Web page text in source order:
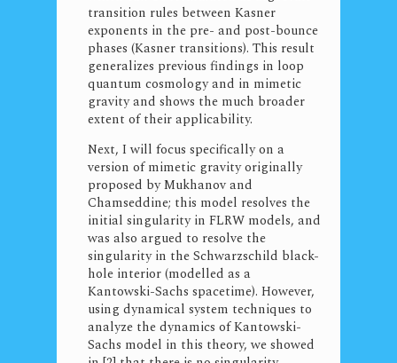
transition rules between Kasner
exponents in the pre- and post-bounce
phases (Kasner transitions). This result
generalizes previous findings in loop
quantum cosmology and in mimetic
gravity and shows the much broader
extent of their applicability.
Next, I will focus specifically on a
version of mimetic gravity originally
proposed by Mukhanov and
Chamseddine; this model resolves the
initial singularity in FLRW models, and
was also argued to resolve the
singularity in the Schwarzschild black-
hole interior (modelled as a
Kantowski-Sachs spacetime). However,
using dynamical system techniques to
analyze the dynamics of Kantowski-
Sachs model in this theory, we showed